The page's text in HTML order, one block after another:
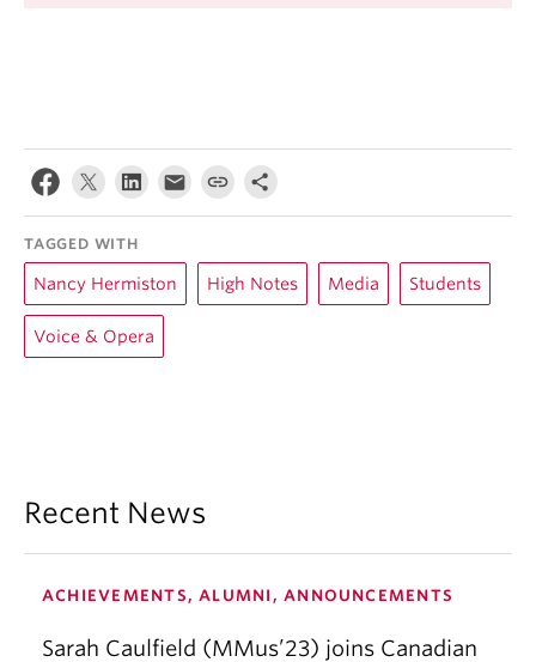
TAGGED WITH
Nancy Hermiston High Notes Media Students
Voice & Opera
Recent News
ACHIEVEMENTS, ALUMNI, ANNOUNCEMENTS
Sarah Caulfield (MMus’23) joins Canadian